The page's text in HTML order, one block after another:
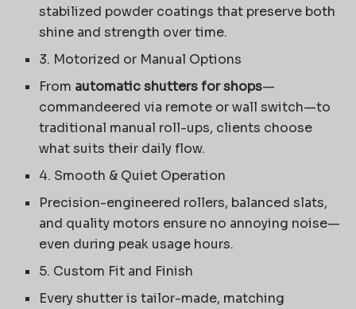
stabilized powder coatings that preserve both
shine and strength over time.
3. Motorized or Manual Options
From automatic shutters for shops—
commandeered via remote or wall switch—to
traditional manual roll-ups, clients choose
what suits their daily flow.
4. Smooth & Quiet Operation
Precision-engineered rollers, balanced slats,
and quality motors ensure no annoying noise—
even during peak usage hours.
5. Custom Fit and Finish
Every shutter is tailor-made, matching